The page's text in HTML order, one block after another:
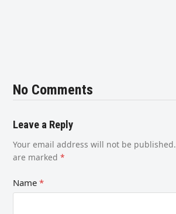
No Comments
Leave a Reply
Your email address will not be published.
are marked*
Name*